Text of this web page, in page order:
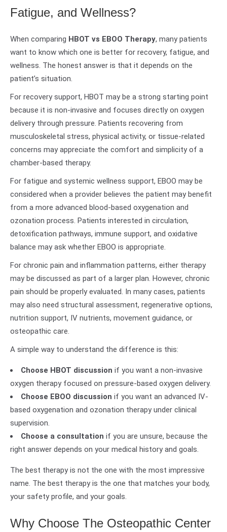
Fatigue, and Wellness?
When comparing HBOT vs EBOO Therapy, many patients
want to know which one is better for recovery, fatigue, and
wellness. The honest answer is that it depends on the
patient’s situation.
For recovery support, HBOT may be a strong starting point
because it is non-invasive and focuses directly on oxygen
delivery through pressure. Patients recovering from
musculoskeletal stress, physical activity, or tissue-related
concerns may appreciate the comfort and simplicity of a
chamber-based therapy.
For fatigue and systemic wellness support, EBOO may be
considered when a provider believes the patient may benefit
from a more advanced blood-based oxygenation and
ozonation process. Patients interested in circulation,
detoxification pathways, immune support, and oxidative
balance may ask whether EBOO is appropriate.
For chronic pain and inflammation patterns, either therapy
may be discussed as part of a larger plan. However, chronic
pain should be properly evaluated. In many cases, patients
may also need structural assessment, regenerative options,
nutrition support, IV nutrients, movement guidance, or
osteopathic care.
A simple way to understand the difference is this:
Choose HBOT discussion if you want a non-invasive
oxygen therapy focused on pressure-based oxygen delivery.
Choose EBOO discussion if you want an advanced IV-
based oxygenation and ozonation therapy under clinical
supervision.
Choose a consultation if you are unsure, because the
right answer depends on your medical history and goals.
The best therapy is not the one with the most impressive
name. The best therapy is the one that matches your body,
your safety profile, and your goals.
Why Choose The Osteopathic Center